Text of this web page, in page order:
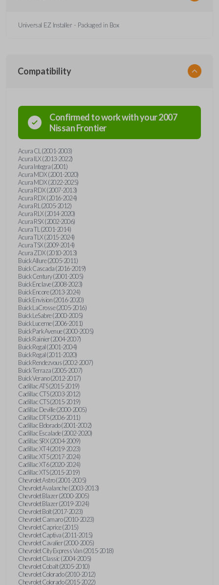
Universal EZ Installer - Packaged in Box
Compatibility
Confirmed to work with your2007
NissanFrontier
Acura CL (2001-2003)
Acura ILX (2013-2022)
Acura Integra (2001)
Acura MDX (2001-2020)
Acura MDX (2022-2025)
Acura RDX (2007-2013)
Acura RDX (2016-2024)
Acura RL (2005-2012)
Acura RLX (2014-2020)
Acura RSX (2002-2006)
Acura TL (2001-2014)
Acura TLX (2015-2024)
Acura TSX (2009-2014)
Acura ZDX (2010-2013)
Buick Allure (2005-2011)
Buick Cascada (2016-2019)
Buick Century (2001-2005)
Buick Enclave (2008-2023)
Buick Encore (2013-2024)
Buick Envision (2016-2020)
Buick LaCrosse (2005-2016)
Buick LeSabre (2000-2005)
Buick Lucerne (2006-2011)
Buick Park Avenue (2000-2005)
Buick Rainier (2004-2007)
Buick Regal (2001-2004)
Buick Regal (2011-2020)
Buick Rendezvous (2002-2007)
Buick Terraza (2005-2007)
Buick Verano (2012-2017)
Cadillac ATS (2015-2019)
Cadillac CTS (2003-2012)
Cadillac CTS (2015-2019)
Cadillac Deville (2000-2005)
Cadillac DTS (2006-2011)
Cadillac Eldorado (2001-2002)
Cadillac Escalade (2002-2020)
Cadillac SRX (2004-2009)
Cadillac XT4 (2019-2023)
Cadillac XT5 (2017-2024)
Cadillac XT6 (2020-2024)
Cadillac XTS (2015-2019)
Chevrolet Astro (2001-2005)
Chevrolet Avalanche (2003-2013)
Chevrolet Blazer (2000-2005)
Chevrolet Blazer (2019-2024)
Chevrolet Bolt (2017-2023)
Chevrolet Camaro (2010-2023)
Chevrolet Caprice (2015)
Chevrolet Captiva (2011-2015)
Chevrolet Cavalier (2000-2005)
Chevrolet City Express Van (2015-2018)
Chevrolet Classic (2004-2005)
Chevrolet Cobalt (2005-2010)
Chevrolet Colorado (2010-2012)
Chevrolet Colorado (2015-2022)